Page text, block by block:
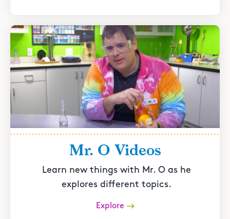
Mr. O Videos
Learn new things with Mr. O as he
explores different topics.
Explore